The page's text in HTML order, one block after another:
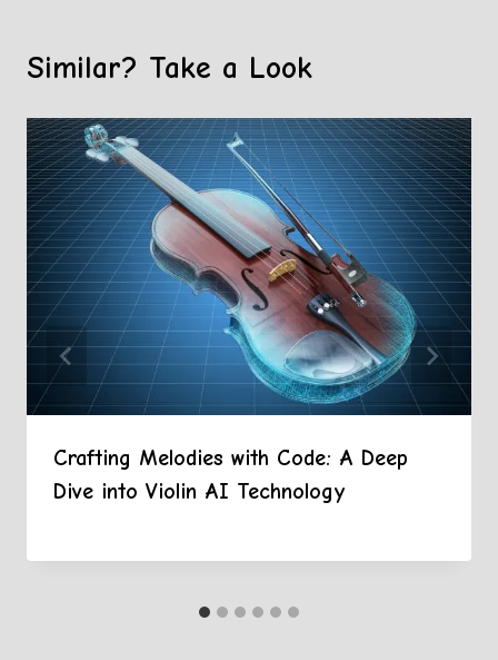
Similar? Take a Look
Crafting Melodies with Code: A Deep
Dive into Violin AI Technology